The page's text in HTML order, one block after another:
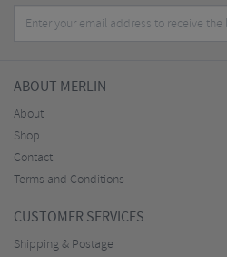
ABOUT MERLIN
About
Shop
Contact
Terms and Conditions
CUSTOMER SERVICES
Shipping & Postage